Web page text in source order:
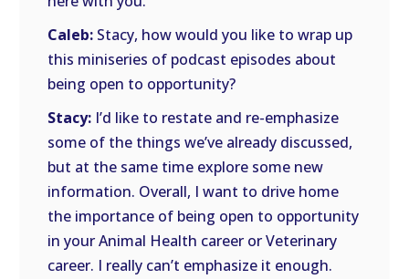
Caleb: Stacy, how would you like to wrap up
this miniseries of podcast episodes about
being open to opportunity?
Stacy: I’d like to restate and re-emphasize
some of the things we’ve already discussed,
but at the same time explore some new
information. Overall, I want to drive home
the importance of being open to opportunity
in your Animal Health career or Veterinary
career. I really can’t emphasize it enough.